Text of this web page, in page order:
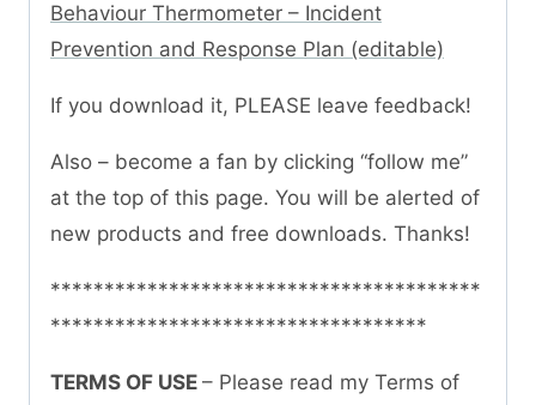
Behaviour Thermometer – Incident
Prevention and Response Plan (editable)
If you download it, PLEASE leave feedback!
Also – become a fan by clicking “follow me”
at the top of this page. You will be alerted of
new products and free downloads. Thanks!
****************************************
***********************************
TERMS OF USE – Please read my Terms of